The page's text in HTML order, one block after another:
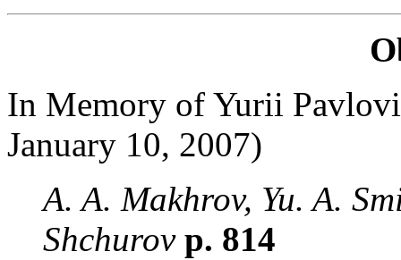
In Memory of Yurii
January 10, 2007)
A. A. Makhrov, Yu. A.
Shchurov p. 814